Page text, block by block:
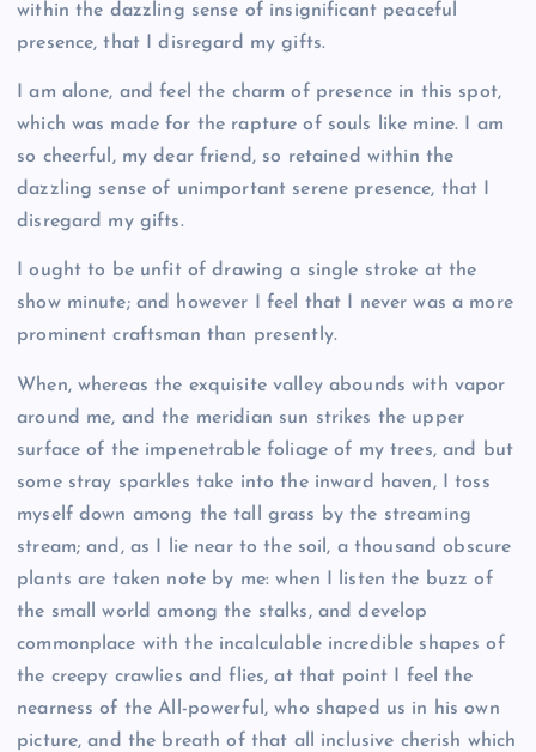
within the dazzling sense of insignificant peaceful
presence, that I disregard my gifts.
I am alone, and feel the charm of presence in this spot,
which was made for the rapture of souls like mine. I am
so cheerful, my dear friend, so retained within the
dazzling sense of unimportant serene presence, that I
disregard my gifts.
I ought to be unfit of drawing a single stroke at the
show minute; and however I feel that I never was a more
prominent craftsman than presently.
When, whereas the exquisite valley abounds with vapor
around me, and the meridian sun strikes the upper
surface of the impenetrable foliage of my trees, and but
some stray sparkles take into the inward haven, I toss
myself down among the tall grass by the streaming
stream; and, as I lie near to the soil, a thousand obscure
plants are taken note by me: when I listen the buzz of
the small world among the stalks, and develop
commonplace with the incalculable incredible shapes of
the creepy crawlies and flies, at that point I feel the
nearness of the All-powerful, who shaped us in his own
picture, and the breath of that all inclusive cherish which